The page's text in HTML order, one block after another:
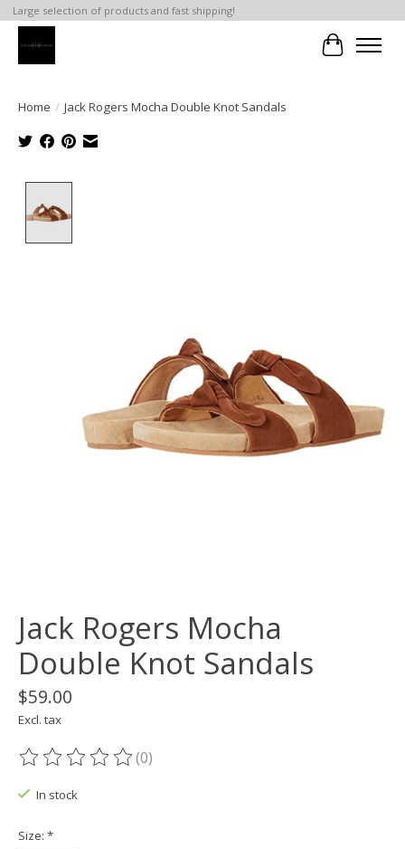
Large selection of products and fast shipping!
Cart
Home / Jack Rogers Mocha Double Knot Sandals
Jack Rogers Mocha
Double Knot Sandals
$59.00
Excl. tax
The rating of this product is
(0)
In stock
Size: *